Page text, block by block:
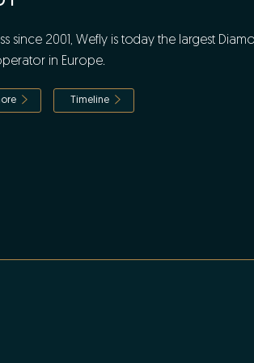
since 2001, Wefly is today the largest
in Europe.
Timeline